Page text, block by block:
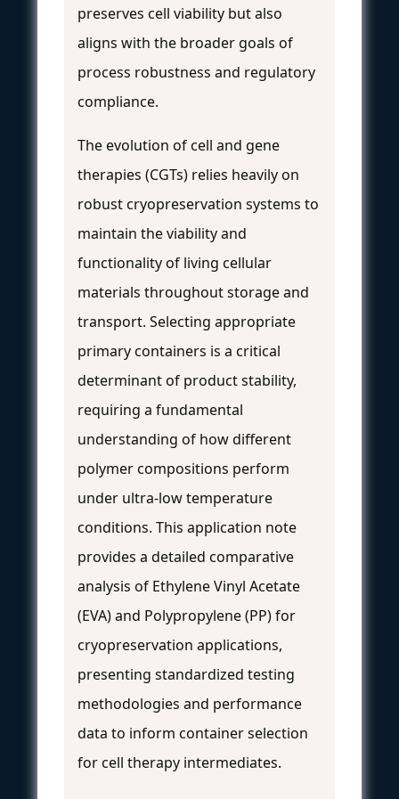
preserves cell viability but also
aligns with the broader goals of
process robustness and regulatory
compliance.
The evolution of cell and gene
therapies (CGTs) relies heavily on
robust cryopreservation systems to
maintain the viability and
functionality of living cellular
materials throughout storage and
transport. Selecting appropriate
primary containers is a critical
determinant of product stability,
requiring a fundamental
understanding of how different
polymer compositions perform
under ultra-low temperature
conditions. This application note
provides a detailed comparative
analysis of Ethylene Vinyl Acetate
(EVA) and Polypropylene (PP) for
cryopreservation applications,
presenting standardized testing
methodologies and performance
data to inform container selection
for cell therapy intermediates.